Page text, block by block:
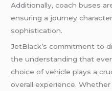
Additionally, coach buses
ensuring a journey
sophistication.
JetBlack’s commitment to
the understanding that
choice of vehicle plays a
overall experience. Whether